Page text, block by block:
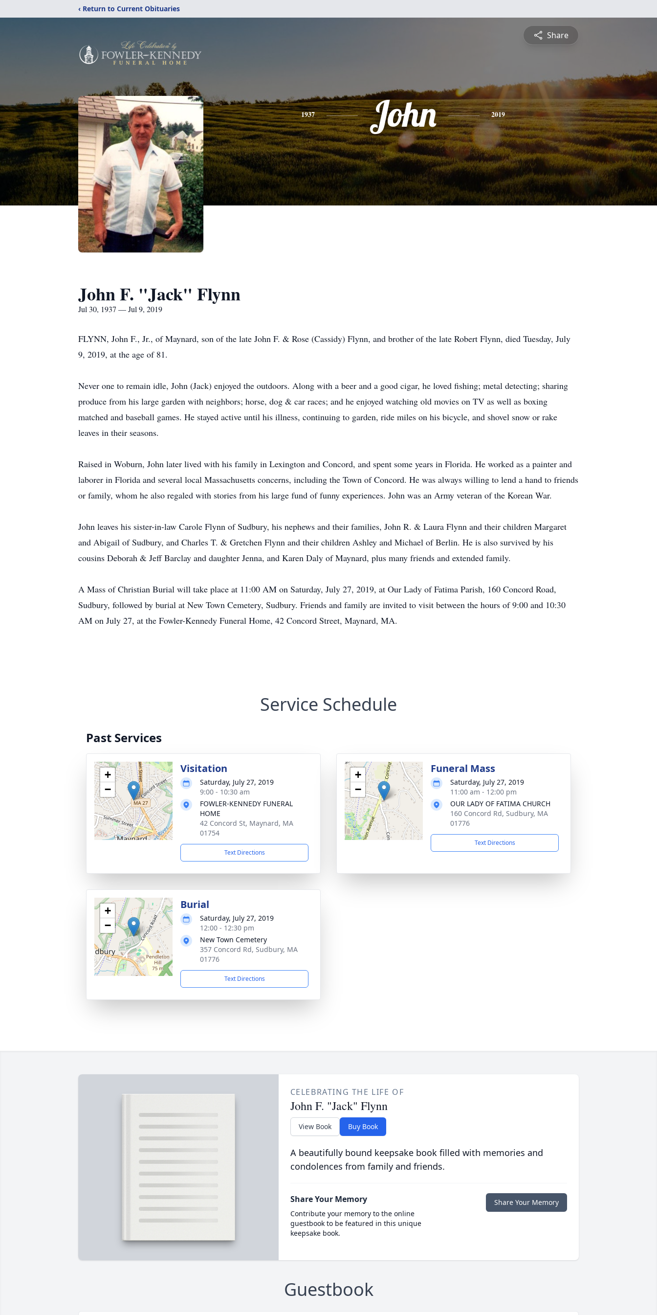
‹ Return to Current Obituaries
Share
1937 John 2019
John F. "Jack" Flynn
Jul 30, 1937 — Jul 9, 2019
FLYNN, John F., Jr., of Maynard, son of the late John F. & Rose (Cassidy) Flynn, and brother of the late Robert Flynn, died Tuesday, July
9, 2019, at the age of 81.
Never one to remain idle, John (Jack) enjoyed the outdoors. Along with a beer and a good cigar, he loved fishing; metal detecting; sharing
produce from his large garden with neighbors; horse, dog & car races; and he enjoyed watching old movies on TV as well as boxing
matched and baseball games. He stayed active until his illness, continuing to garden, ride miles on his bicycle, and shovel snow or rake
leaves in their seasons.
Raised in Woburn, John later lived with his family in Lexington and Concord, and spent some years in Florida. He worked as a painter and
laborer in Florida and several local Massachusetts concerns, including the Town of Concord. He was always willing to lend a hand to friends
or family, whom he also regaled with stories from his large fund of funny experiences. John was an Army veteran of the Korean War.
John leaves his sister-in-law Carole Flynn of Sudbury, his nephews and their families, John R. & Laura Flynn and their children Margaret
and Abigail of Sudbury, and Charles T. & Gretchen Flynn and their children Ashley and Michael of Berlin. He is also survived by his
cousins Deborah & Jeff Barclay and daughter Jenna, and Karen Daly of Maynard, plus many friends and extended family.
A Mass of Christian Burial will take place at 11:00 AM on Saturday, July 27, 2019, at Our Lady of Fatima Parish, 160 Concord Road,
Sudbury, followed by burial at New Town Cemetery, Sudbury. Friends and family are invited to visit between the hours of 9:00 and 10:30
AM on July 27, at the Fowler-Kennedy Funeral Home, 42 Concord Street, Maynard, MA.
Service Schedule
Past Services
+
−
Visitation
Saturday, July 27, 2019
9:00 - 10:30 am
FOWLER-KENNEDY FUNERAL
HOME
42 Concord St, Maynard, MA
01754
Text Directions
+
−
Funeral Mass
Saturday, July 27, 2019
11:00 am - 12:00 pm
OUR LADY OF FATIMA CHURCH
160 Concord Rd, Sudbury, MA
01776
Text Directions
+
−
Burial
Saturday, July 27, 2019
12:00 - 12:30 pm
New Town Cemetery
357 Concord Rd, Sudbury, MA
01776
Text Directions
CELEBRATING THE LIFE OF
John F. "Jack" Flynn
View Book Buy Book
A beautifully bound keepsake book filled with memories and
condolences from family and friends.
Share Your Memory
Contribute your memory to the online
guestbook to be featured in this unique
keepsake book.
Share Your Memory
Guestbook